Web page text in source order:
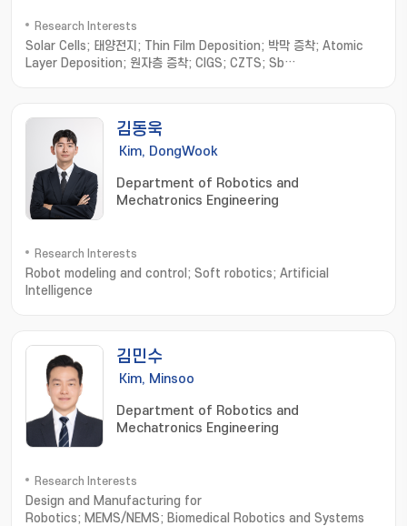
Research Interests
Solar Cells; 태양전지; Thin Film Deposition; 박막 증착; Atomic
Layer Deposition; 원자층 증착; CIGS; CZTS; Sb
김동욱
Kim, DongWook
Department of Robotics and
Mechatronics Engineering
Research Interests
Robot modeling and control; Soft robotics; Artificial
Intelligence
김민수
Kim, Minsoo
Department of Robotics and
Mechatronics Engineering
Research Interests
Design and Manufacturing for
Robotics; MEMS/NEMS; Biomedical Robotics and Systems